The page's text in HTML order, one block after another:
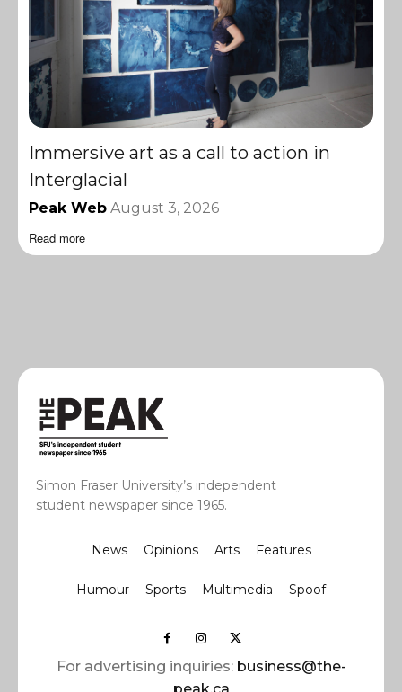
Immersive art as a call to action in
Interglacial
Peak Web August 3, 2026
Read more
Simon Fraser University’s independent
student newspaper since 1965.
News Opinions Arts Features
Humour Sports Multimedia Spoof
For advertising inquiries: business@the-